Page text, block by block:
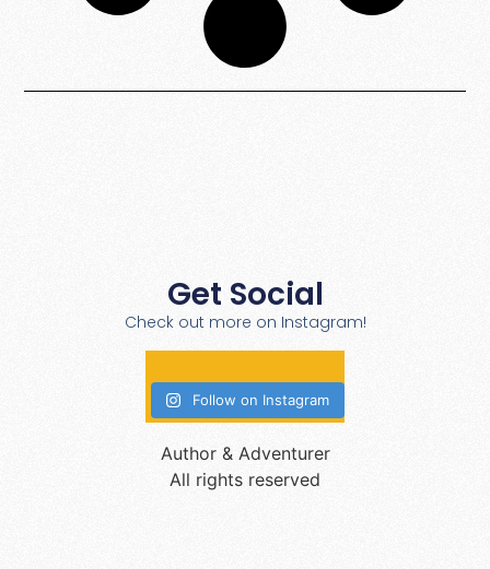
Get Social
Check out more on Instagram!
Follow on Instagram
Author & Adventurer
All rights reserved